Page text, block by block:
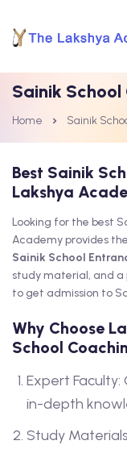
Sainik
Home Sainik
Best Sainik
Lakshya
Looking for the best
Academy provides
Sainik School
study material, and
to get admission to
Why Choose
School
Expert
in-depth
Study